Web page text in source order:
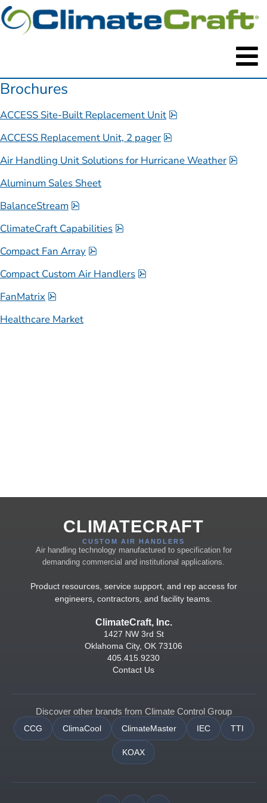
Brochures
ACCESS Site-Built Replacement Unit
pdf, 6.2 MB.
ACCESS Replacement Unit, 2 pager
pdf, 1.6 MB.
Air Handling Unit Solutions for Hurricane Weather
pdf,
Aluminum Sales Sheet
BalanceStream
pdf, 593.6 kB.
ClimateCraft Capabilities
pdf, 3 MB.
Compact Fan Array
pdf, 1 MB.
Compact Custom Air Handlers
pdf, 1.3 MB.
FanMatrix
pdf, 1000.8 kB.
Healthcare Market
CLIMATECRAFT
CUSTOM AIR HANDLERS
Air handling technology manufactured to specification for
demanding commercial and institutional applications.
Product resources, service support, and rep access for
engineers, contractors, and facility teams.
ClimateCraft, Inc.
1427 NW 3rd St
Oklahoma City, OK 73106
405.415.9230
Contact Us
Discover other brands from Climate Control Group
CCG ClimaCool ClimateMaster IEC TTI
KOAX